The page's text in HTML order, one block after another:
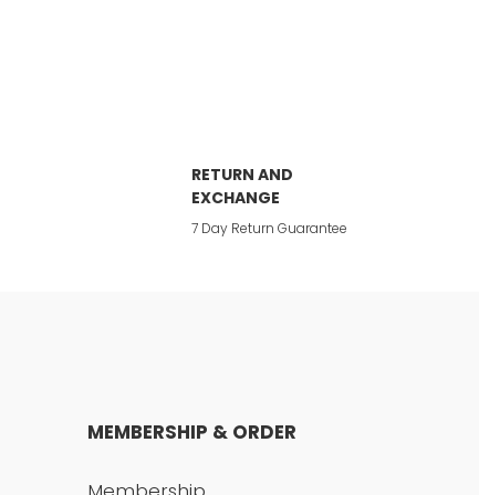
RETURN AND
EXCHANGE
7 Day Return Guarantee
MEMBERSHIP & ORDER